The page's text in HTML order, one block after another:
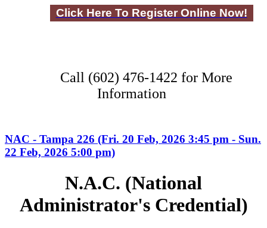
Click Here To Register Online Now!
Call (602) 476-1422 for More
Information
NAC - Tampa 226 (Fri. 20 Feb, 2026 3:45 pm - Sun.
22 Feb, 2026 5:00 pm)
N.A.C. (National
Administrator's Credential)